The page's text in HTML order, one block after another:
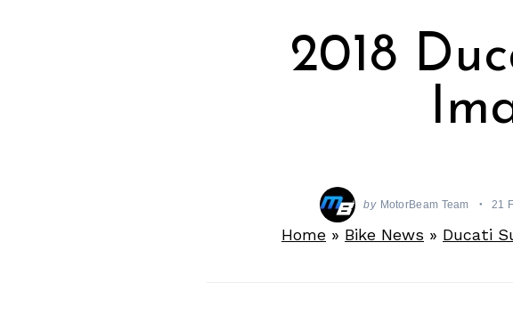
2018
by MotorBeam Team 21
Home » Bike News » Ducati